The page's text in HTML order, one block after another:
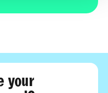
your